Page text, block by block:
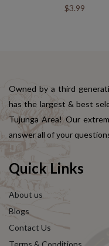
$3.99
Owned by a third
has the largest & best
Tujunga Area! Our
answer all of your
Quick Links
About us
Blogs
Contact Us